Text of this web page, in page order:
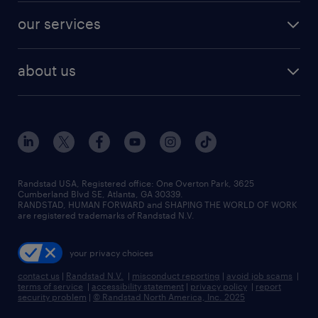
finance & accounting jobs
human resources jobs
industrial management jobs
sales & marketing jobs
resume builder
our services
flexible to permanent staffing
high-volume hiring support
managed service programs
recruitment process outsourcing
talent transition
about us
contact us
locations
careers at randstad
press room
Randstad USA, Registered office:​ One Overton Park, 3625
Cumberland Blvd SE, Atlanta, GA 30339.
RANDSTAD, HUMAN FORWARD and SHAPING THE WORLD OF WORK
are registered trademarks of Randstad N.V.
your privacy choices
contact us | Randstad N.V. | misconduct reporting | avoid job scams |
terms of service | accessibility statement | privacy policy | report
security problem | © Randstad North America, Inc. 2025